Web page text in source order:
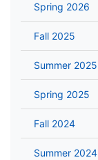
Spring 2026
Fall 2025
Summer 2025
Spring 2025
Fall 2024
Summer 2024